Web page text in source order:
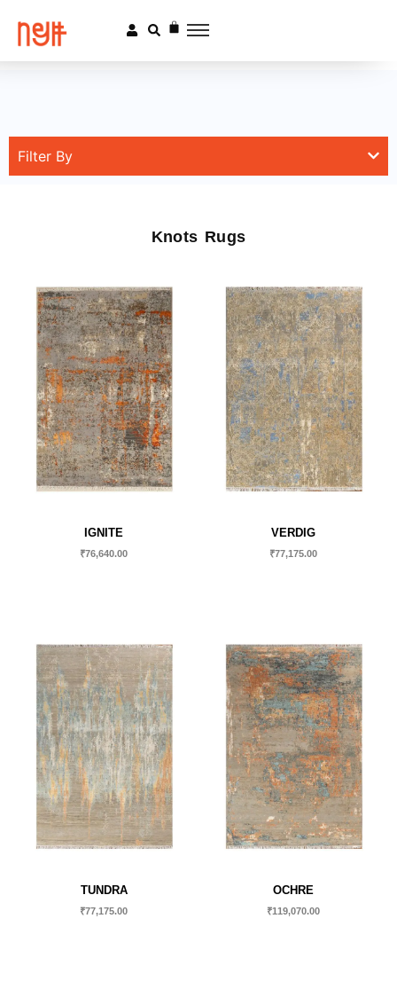
Filter By
Knots Rugs
IGNITE
₹76,640.00
VERDIG
₹77,175.00
TUNDRA
₹77,175.00
OCHRE
₹119,070.00